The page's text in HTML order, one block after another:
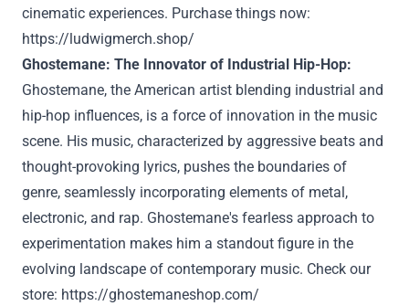
cinematic experiences. Purchase things now:
https://ludwigmerch.shop/
Ghostemane: The Innovator of Industrial Hip-Hop:
Ghostemane, the American artist blending industrial and
hip-hop influences, is a force of innovation in the music
scene. His music, characterized by aggressive beats and
thought-provoking lyrics, pushes the boundaries of
genre, seamlessly incorporating elements of metal,
electronic, and rap. Ghostemane's fearless approach to
experimentation makes him a standout figure in the
evolving landscape of contemporary music. Check our
store: https://ghostemaneshop.com/